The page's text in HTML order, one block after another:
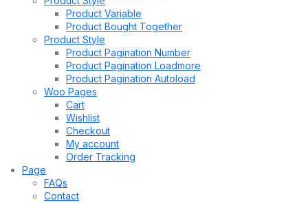
Product Variable
Product Bought Together
Product Style
Product Pagination Number
Product Pagination Loadmore
Product Pagination Autoload
Woo Pages
Cart
Wishlist
Checkout
My account
Order Tracking
Page
FAQs
Contact